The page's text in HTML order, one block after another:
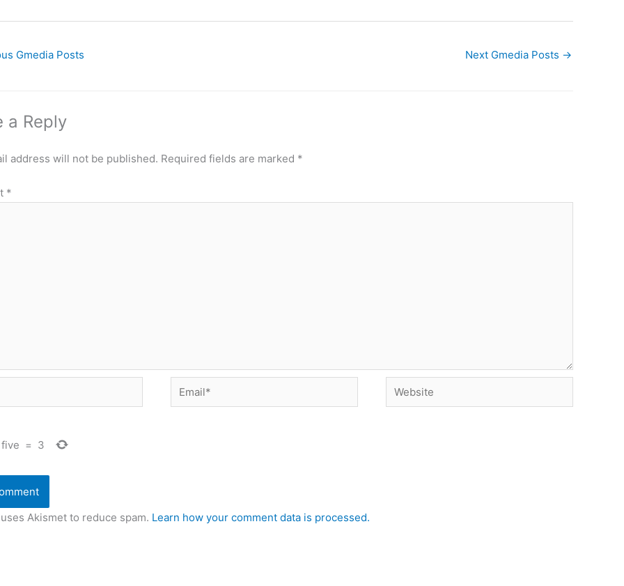
Gmedia Posts Next Gmedia Posts →
a Reply
address will not be published. Required fields are marked *
*
Email* Website
five = 3
Akismet to reduce spam. Learn how your comment data is processed.